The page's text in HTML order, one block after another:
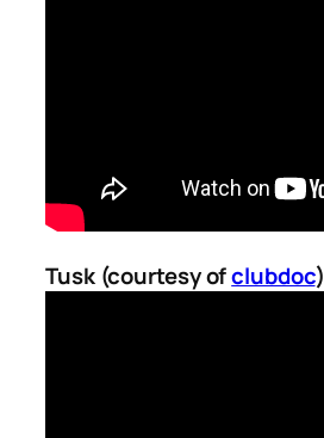
Tusk (courtesy ofclubdoc)